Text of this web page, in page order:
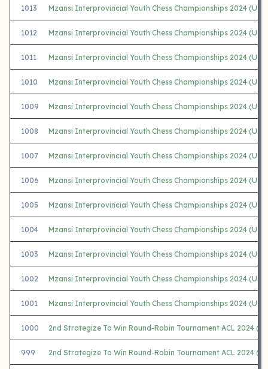
1013 Mzansi Interprovincial Youth Chess Championships 2024 (U12
1012 Mzansi Interprovincial Youth Chess Championships 2024
1011 Mzansi Interprovincial Youth Chess Championships 2024 (U12
1010 Mzansi Interprovincial Youth Chess Championships 2024
1009 Mzansi Interprovincial Youth Chess Championships 2024
1008 Mzansi Interprovincial Youth Chess Championships 2024 (U12
1007 Mzansi Interprovincial Youth Chess Championships 2024
1006 Mzansi Interprovincial Youth Chess Championships 2024
1005 Mzansi Interprovincial Youth Chess Championships 2024
1004 Mzansi Interprovincial Youth Chess Championships 2024
1003 Mzansi Interprovincial Youth Chess Championships 2024 (U8
1002 Mzansi Interprovincial Youth Chess Championships 2024 (U8
1001 Mzansi Interprovincial Youth Chess Championships 2024
1000 2nd Strategize To Win Round-Robin Tournament ACL 2024 (A)
999 2nd Strategize To Win Round-Robin Tournament ACL 2024 (B)